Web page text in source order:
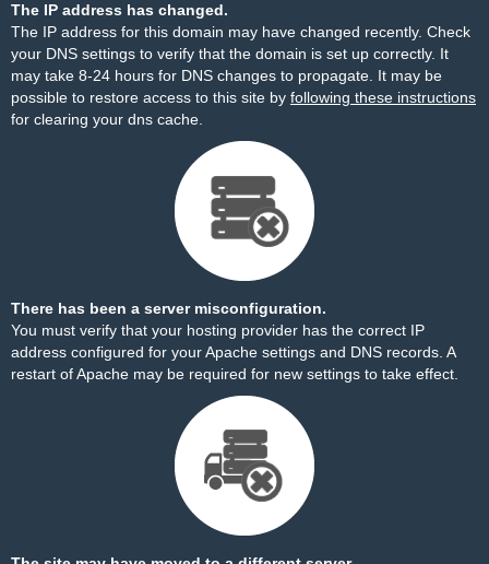
The IP address has changed.
The IP address for this domain may have changed recently. Check
your DNS settings to verify that the domain is set up correctly. It
may take 8-24 hours for DNS changes to propagate. It may be
possible to restore access to this site by following these instructions
for clearing your dns cache.
There has been a server misconfiguration.
You must verify that your hosting provider has the correct IP
address configured for your Apache settings and DNS records. A
restart of Apache may be required for new settings to take effect.